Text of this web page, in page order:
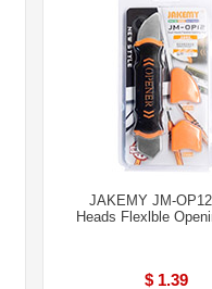
JAKEMY JM-
Heads Flexlble
$ 1.39